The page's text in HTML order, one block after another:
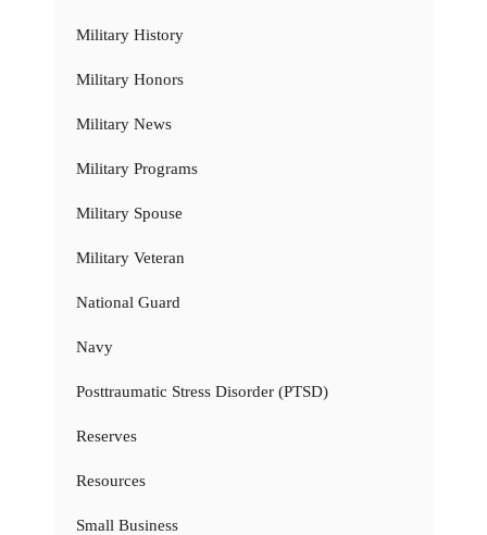
Military History
Military Honors
Military News
Military Programs
Military Spouse
Military Veteran
National Guard
Navy
Posttraumatic Stress Disorder (PTSD)
Reserves
Resources
Small Business